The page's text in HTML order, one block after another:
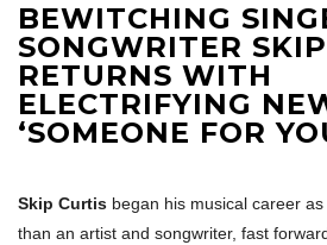
BEWITCHING
SONGWRITER
RETURNS WITH
ELECTRIFYING
‘SOMEONE FOR
Skip Curtis began his musical career
than an artist and songwriter, fast